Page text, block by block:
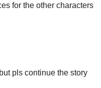
for the other characters
pls continue the story